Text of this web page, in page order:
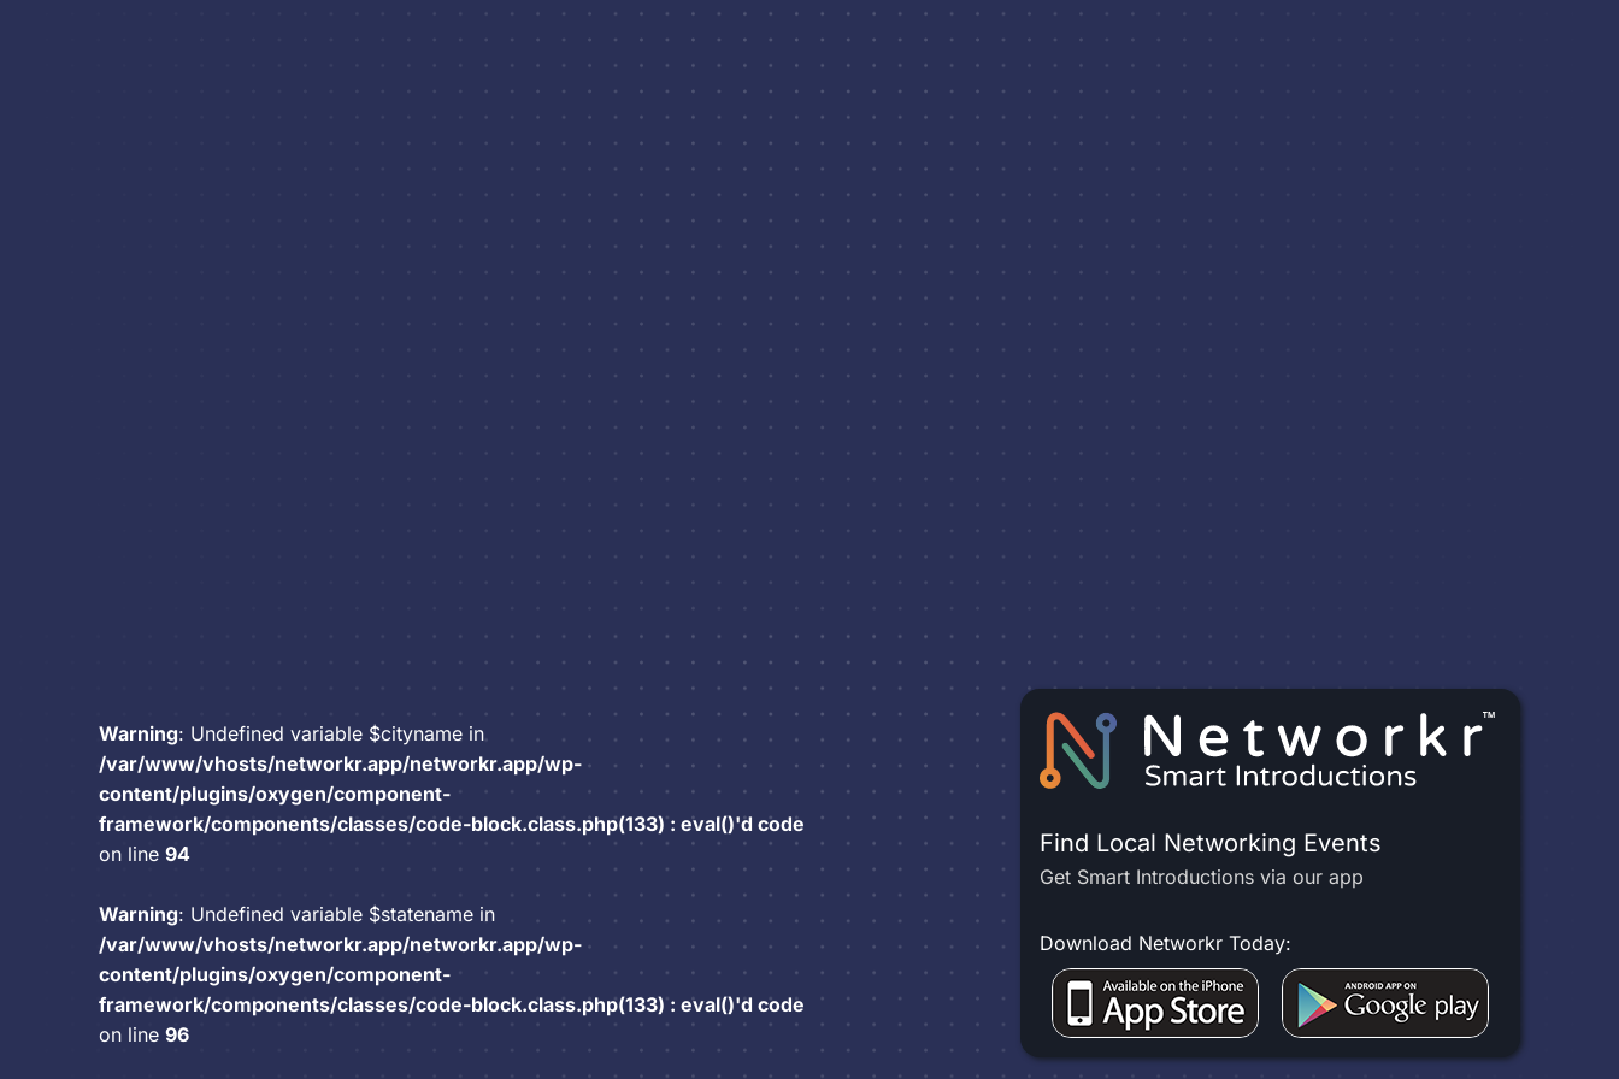
Warning: Undefined variable $cityname in
/var/www/vhosts/networkr.app/networkr.app/wp-
content/plugins/oxygen/component-
framework/components/classes/code-block.class.php(133) : eval()'d code
on line 94
Warning: Undefined variable $statename in
/var/www/vhosts/networkr.app/networkr.app/wp-
content/plugins/oxygen/component-
framework/components/classes/code-block.class.php(133) : eval()'d code
on line 96
Find Local Networking Events
Get Smart Introductions via our app
Download Networkr Today: